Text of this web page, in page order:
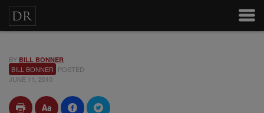
BY BILL BONNER
BILL BONNER POSTED
JUNE 11, 2010